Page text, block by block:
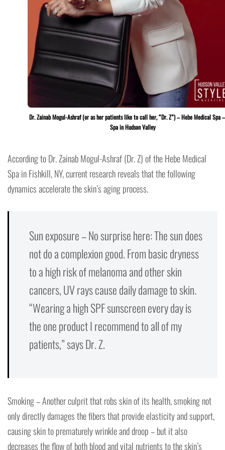
Dr. Zainab Mogul-Ashraf (or as her patients like to call her, “Dr. Z”) – Hebe Medical Spa
Spa in Hudson Valley
According to Dr. Zainab Mogul-Ashraf (Dr. Z) of the Hebe Medical
Spa in Fishkill, NY, current research reveals that the following
dynamics accelerate the skin’s aging process.
Sun exposure – No surprise here: The sun does
not do a complexion good. From basic dryness
to a high risk of melanoma and other skin
cancers, UV rays cause daily damage to skin.
“Wearing a high SPF sunscreen every day is
the one product I recommend to all of my
patients,” says Dr. Z.
Smoking – Another culprit that robs skin of its health, smoking not
only directly damages the fibers that provide elasticity and support,
causing skin to prematurely wrinkle and droop – but it also
decreases the flow of both blood and vital nutrients to the skin’s